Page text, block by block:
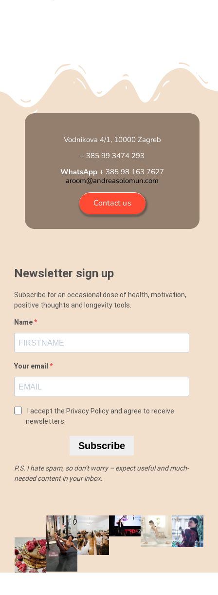
Vodnikova 4/1, 10000 Zagreb
+ 385 99 3474 293
WhatsApp + 385 98 163 7627
aroom@andreasolomun.com
Contact us
Newsletter sign up
Subscribe for an occasional dose of health, motivation,
positive thoughts and longevity tools.
Name
Your email
I accept the Privacy Policy and agree to receive
newsletters.
Subscribe
P.S. I hate spam, so don’t worry – expect useful and much-
needed content in your inbox.